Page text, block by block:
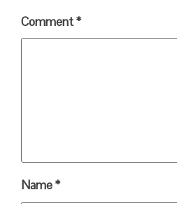
Comment*
Name*